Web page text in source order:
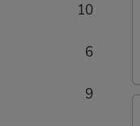
10
6
9